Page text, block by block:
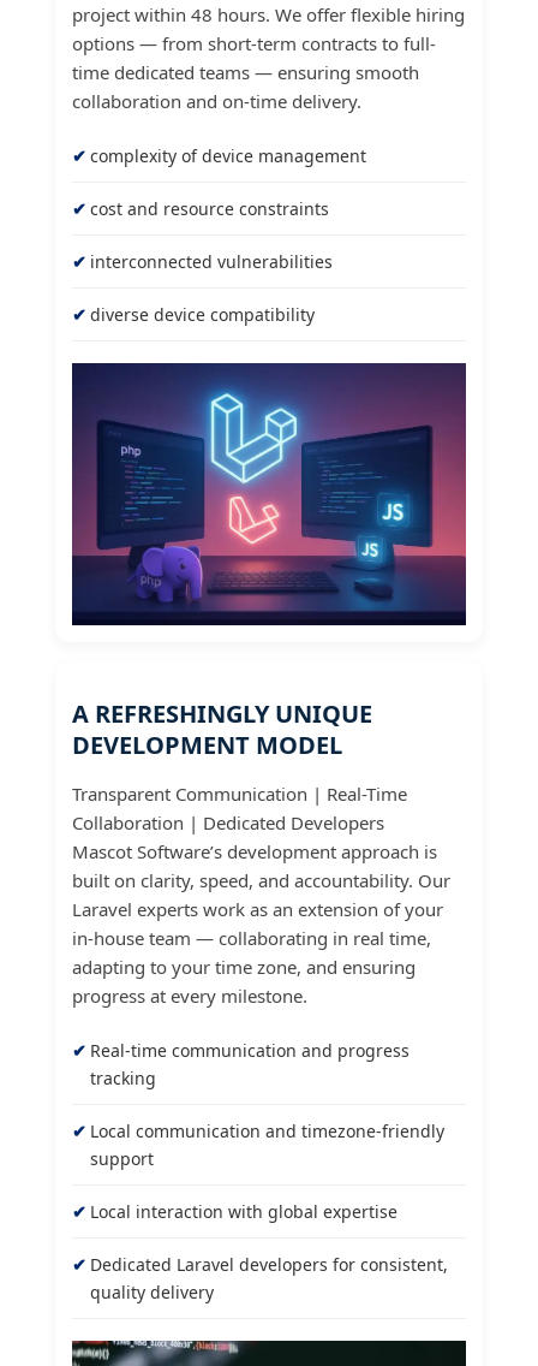
project within 48 hours. We offer flexible hiring
options — from short-term contracts to full-
time dedicated teams — ensuring smooth
collaboration and on-time delivery.
complexity of device management
cost and resource constraints
interconnected vulnerabilities
diverse device compatibility
A REFRESHINGLY UNIQUE
DEVELOPMENT MODEL
Transparent Communication | Real-Time
Collaboration | Dedicated Developers
Mascot Software’s development approach is
built on clarity, speed, and accountability. Our
Laravel experts work as an extension of your
in-house team — collaborating in real time,
adapting to your time zone, and ensuring
progress at every milestone.
Real-time communication and progress
tracking
Local communication and timezone-friendly
support
Local interaction with global expertise
Dedicated Laravel developers for consistent,
quality delivery